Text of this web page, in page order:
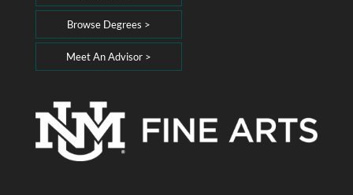
Browse Degrees >
Meet An Advisor >